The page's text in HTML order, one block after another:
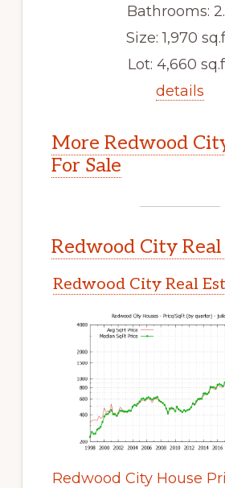
Bathrooms:
Size: 1,970
Lot: 4,660
details
More Redwood
For Sale
Redwood City
Redwood City Real
Redwood City House